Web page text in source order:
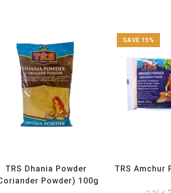
TRS Dhania Powder
Powder) 100g
SAVE 15%
TRS Amchur